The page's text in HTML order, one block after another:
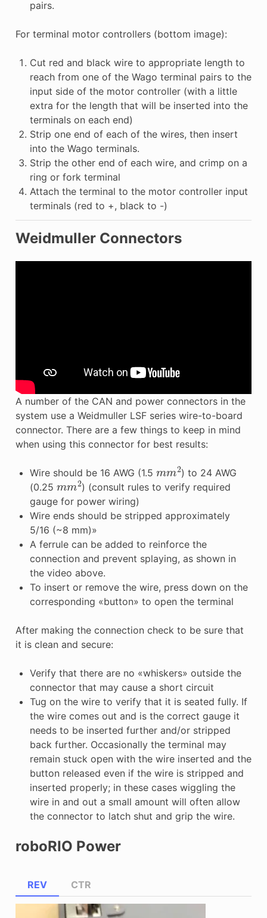
pairs.
For terminal motor controllers (bottom image):
Cut red and black wire to appropriate length to
reach from one of the Wago terminal pairs to the
input side of the motor controller (with a little
extra for the length that will be inserted into the
terminals on each end)
Strip one end of each of the wires, then insert
into the Wago terminals.
Strip the other end of each wire, and crimp on a
ring or fork terminal
Attach the terminal to the motor controller input
terminals (red to +, black to -)
Weidmuller Connectors
A number of the CAN and power connectors in the
system use a Weidmuller LSF series wire-to-board
connector. There are a few things to keep in mind
when using this connector for best results:
Wire should be 16 AWG (1.5 2) to 24 AWG
(0.25 mm2) (consult rules to verify required
gauge for power wiring)
Wire ends should be stripped approximately
5/16 (~8 mm)»
A ferrule can be added to reinforce the
connection and prevent splaying, as shown in
the video above.
To insert or remove the wire, press down on the
corresponding «button» to open the terminal
After making the connection check to be sure that
it is clean and secure:
Verify that there are no «whiskers» outside the
connector that may cause a short circuit
Tug on the wire to verify that it is seated fully. If
the wire comes out and is the correct gauge it
needs to be inserted further and/or stripped
back further. Occasionally the terminal may
remain stuck open with the wire inserted and the
button released even if the wire is stripped and
inserted properly; in these cases wiggling the
wire in and out a small amount will often allow
the connector to latch shut and grip the wire.
roboRIO Power
REV CTR